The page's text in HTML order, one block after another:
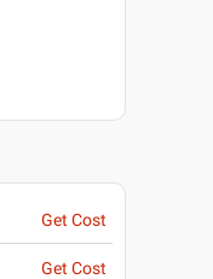
Get Cost
Get Cost